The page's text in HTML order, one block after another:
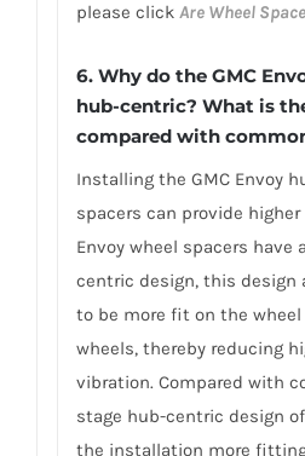
please click Are Wheel
6. Why do the GMC
hub-centric? What is
compared with
Installing the GMC Envoy
spacers can provide
Envoy wheel spacers
centric design, this design
to be more fit on the
wheels, thereby reducing
vibration. Compared with
stage hub-centric design of
the installation more